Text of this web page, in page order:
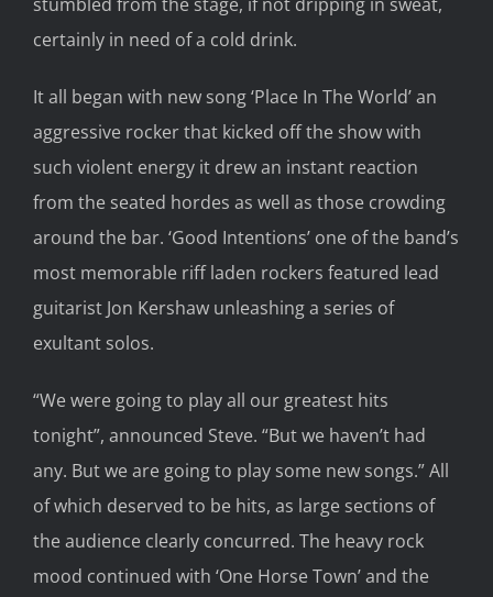
certainly in need of a cold drink.
It all began with new song ‘Place In The World’ an
aggressive rocker that kicked off the show with
such violent energy it drew an instant reaction
from the seated hordes as well as those crowding
around the bar. ‘Good Intentions’ one of the band’s
most memorable riff laden rockers featured lead
guitarist Jon Kershaw unleashing a series of
exultant solos.
“We were going to play all our greatest hits
tonight”, announced Steve. “But we haven’t had
any. But we are going to play some new songs.” All
of which deserved to be hits, as large sections of
the audience clearly concurred. The heavy rock
mood continued with ‘One Horse Town’ and the